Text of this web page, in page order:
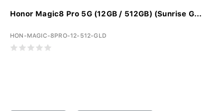
Honor Magic8 Pro 5G (12GB / 512GB) (Sunrise G...
HON-MAGIC-8PRO-12-512-GLD